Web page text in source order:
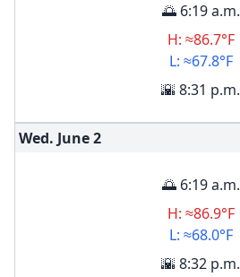
🌅 6:19 a.m.
H: ≈86.7°F
L: ≈67.8°F
🌇 8:31 p.m.
Wed. June2
🌅 6:19 a.m.
H: ≈86.9°F
L: ≈68.0°F
🌇 8:32 p.m.